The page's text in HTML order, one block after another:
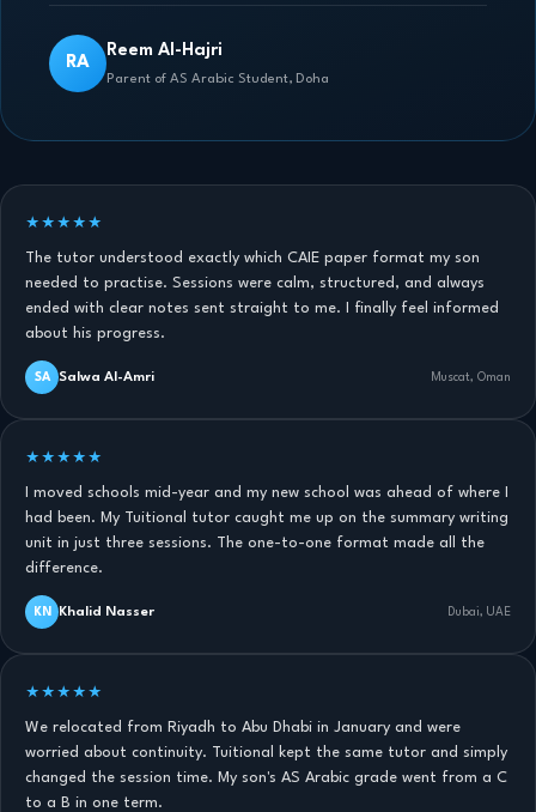
RA
Reem Al-Hajri
Parent of AS Arabic Student, Doha
★★★★★
The tutor understood exactly which CAIE paper format my son
needed to practise. Sessions were calm, structured, and always
ended with clear notes sent straight to me. I finally feel informed
about his progress.
SA Salwa Al-Amri Muscat, Oman
★★★★★
I moved schools mid-year and my new school was ahead of where I
had been. My Tuitional tutor caught me up on the summary writing
unit in just three sessions. The one-to-one format made all the
difference.
KN Khalid Nasser Dubai, UAE
★★★★★
We relocated from Riyadh to Abu Dhabi in January and were
worried about continuity. Tuitional kept the same tutor and simply
changed the session time. My son's AS Arabic grade went from a C
to a B in one term.